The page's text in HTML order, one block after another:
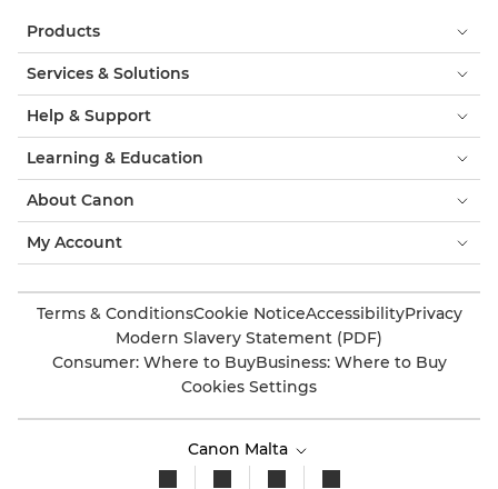
Products
Services & Solutions
Help & Support
Learning & Education
About Canon
My Account
Terms & ConditionsCookie NoticeAccessibilityPrivacy
Modern Slavery Statement (PDF)
Consumer: Where to BuyBusiness: Where to Buy
Cookies Settings
Canon Malta